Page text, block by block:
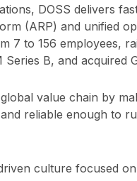
DOSS delivers
(ARP) and unified
7 to 156 employees,
B, and acquired
value chain by
reliable enough to
culture focused